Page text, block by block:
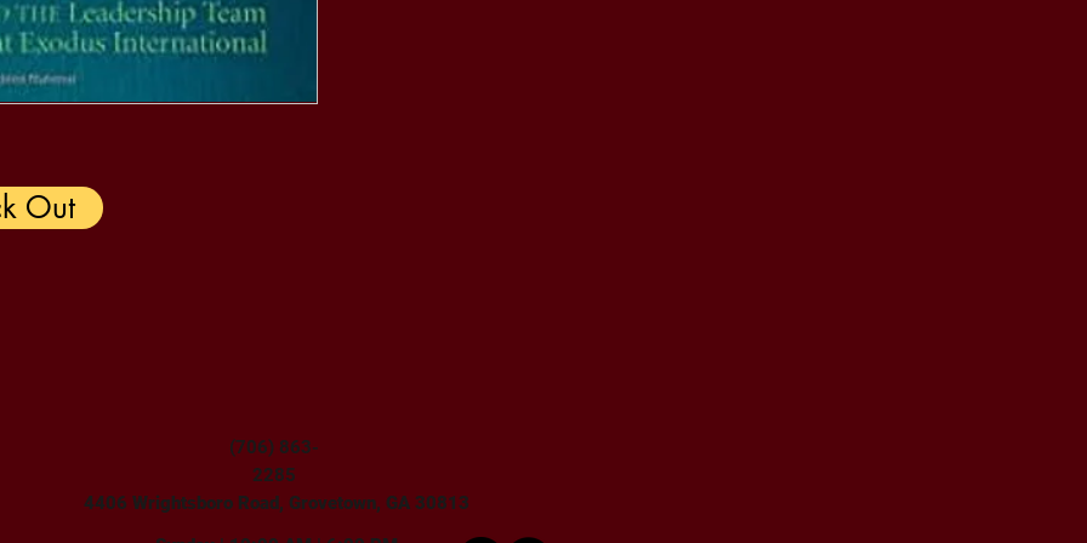
Out
(706) 863-
2285
4406 Wrightsboro Road, Grovetown, GA 30813